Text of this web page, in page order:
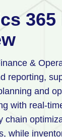
&
reporting,
and
with real-
chain
while